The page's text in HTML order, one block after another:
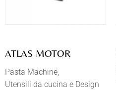
ATLAS MOTOR
Pasta Machine
Utensili da cucina e Design